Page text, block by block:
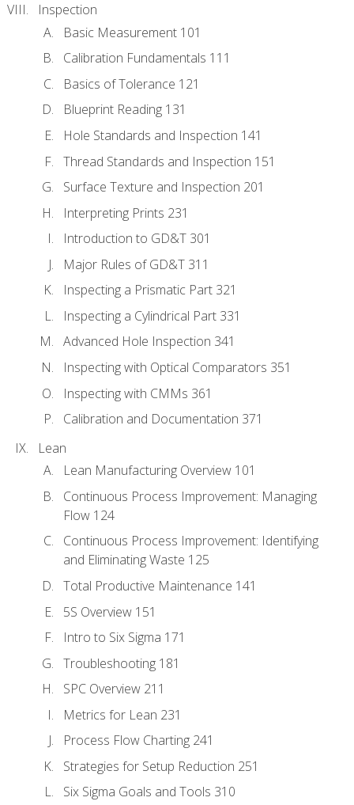
Inspection
Basic Measurement 101
Calibration Fundamentals 111
Basics of Tolerance 121
Blueprint Reading 131
Hole Standards and Inspection 141
Thread Standards and Inspection 151
Surface Texture and Inspection 201
Interpreting Prints 231
Introduction to GD&T 301
Major Rules of GD&T 311
Inspecting a Prismatic Part 321
Inspecting a Cylindrical Part 331
Advanced Hole Inspection 341
Inspecting with Optical Comparators 351
Inspecting with CMMs 361
Calibration and Documentation 371
Lean
Lean Manufacturing Overview 101
Continuous Process Improvement: Managing
Flow 124
Continuous Process Improvement: Identifying
and Eliminating Waste 125
Total Productive Maintenance 141
5S Overview 151
Intro to Six Sigma 171
Troubleshooting 181
SPC Overview 211
Metrics for Lean 231
Process Flow Charting 241
Strategies for Setup Reduction 251
Six Sigma Goals and Tools 310